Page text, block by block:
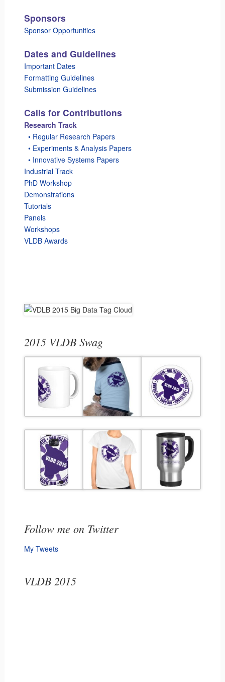
Sponsors
Sponsor Opportunities
Dates and Guidelines
Important Dates
Formatting Guidelines
Submission Guidelines
Calls for Contributions
Research Track
• Regular Research Papers
• Experiments & Analysis Papers
• Innovative Systems Papers
Industrial Track
PhD Workshop
Demonstrations
Tutorials
Panels
Workshops
VLDB Awards
2015 VLDB Swag
Follow me on Twitter
My Tweets
VLDB 2015